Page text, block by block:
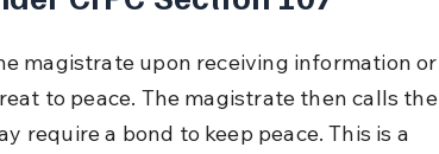
magistrate upon receiving information or
to peace. The magistrate then calls the
require a bond to keep peace. This is a